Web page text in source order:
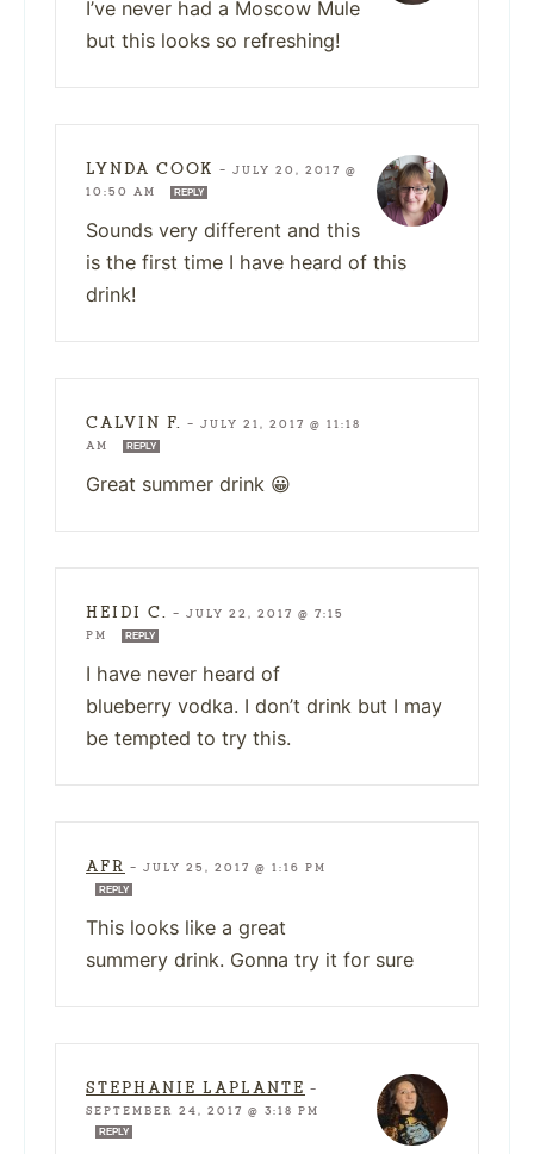
I’ve never had a Moscow Mule
but this looks so refreshing!
LYNDA COOK — JULY 20, 2017 @
10:50 AM
REPLY
Sounds very different and this
is the first time I have heard of this
drink!
CALVIN F. — JULY 21, 2017 @ 11:18
AM
REPLY
Great summer drink 😀
HEIDI C. — JULY 22, 2017 @ 7:15
PM
REPLY
I have never heard of
blueberry vodka. I don’t drink but I may
be tempted to try this.
AFR — JULY 25, 2017 @ 1:16 PM
REPLY
This looks like a great
summery drink. Gonna try it for sure
STEPHANIE LAPLANTE —
SEPTEMBER 24, 2017 @ 3:18 PM
REPLY